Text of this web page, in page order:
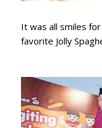
It was all smiles
favorite Jolly